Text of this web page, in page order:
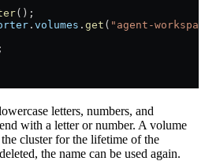
();
. volumes . get ( "agent-
letters, numbers, and
with a letter or number. A volume
cluster for the lifetime of the
the name can be used again.